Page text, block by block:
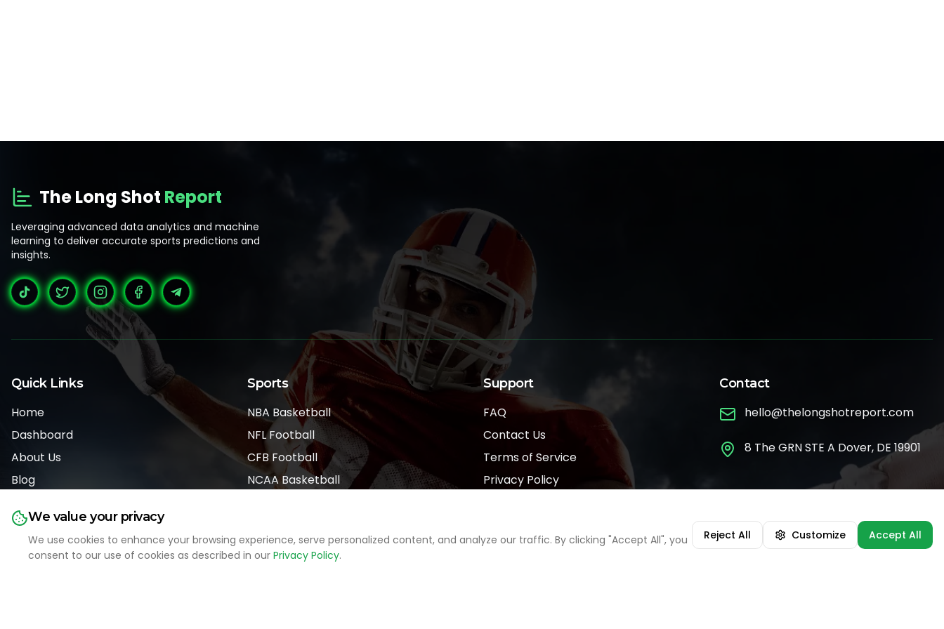
The Long Shot Report
Leveraging advanced data analytics and machine
learning to deliver accurate sports predictions and
insights.
Quick Links
Home
Dashboard
About Us
Blog
Sports
NBA Basketball
NFL Football
CFB Football
NCAA Basketball
Support
FAQ
Contact Us
Terms of Service
Privacy Policy
Contact
hello@thelongshotreport.com
8 The GRN STE A Dover, DE 19901
We value your privacy
We use cookies to enhance your browsing experience, serve personalized content, and analyze our traffic. By clicking "Accept All", you
consent to our use of cookies as described in our Privacy Policy.
Reject All Customize Accept All